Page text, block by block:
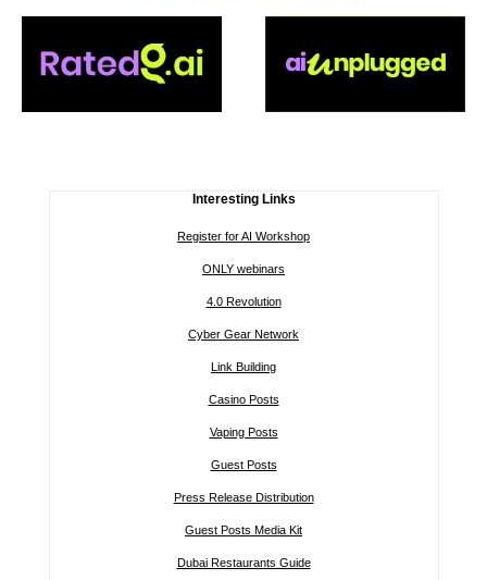
Interesting Links
Register for AI Workshop
ONLY webinars
4.0 Revolution
Cyber Gear Network
Link Building
Casino Posts
Vaping Posts
Guest Posts
Press Release Distribution
Guest Posts Media Kit
Dubai Restaurants Guide